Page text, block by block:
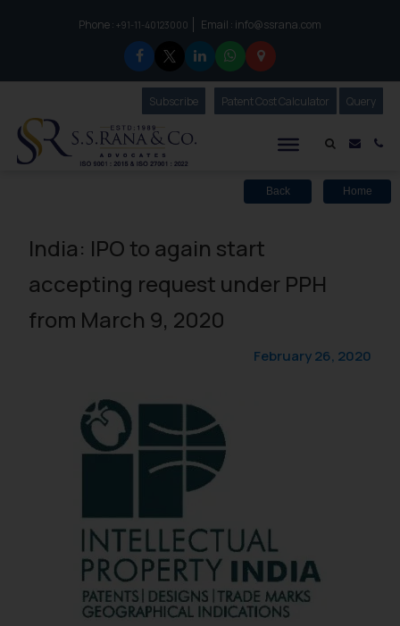
Phone :to connect with us call at:
+91-11-40123000 Email : info@ssrana.com
Mail
SubscribeOur Newsletter
Patent Cost Calculator Our
Query
Back Home
India: IPO to again start
accepting request under PPH
from March 9, 2020
February 26, 2020